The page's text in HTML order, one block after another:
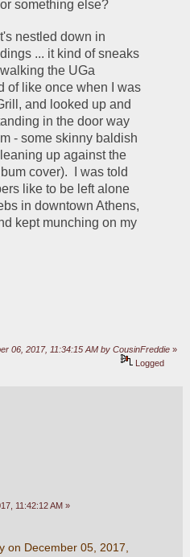
something else?
nestled down in
... it kind of sneaks
the UGa
of like once when I was
and looked up and
in the door way
- some skinny baldish
up against the
cover).  I was told
like to be left alone
in downtown Athens,
kept munching on my
06, 2017, 11:34:15 AM by CousinFreddie »
Logged
11:42:12 AM »
on December 05, 2017,